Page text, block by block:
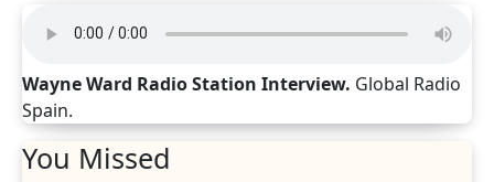
Wayne Ward Radio Station Interview. Global Radio
Spain.
You Missed